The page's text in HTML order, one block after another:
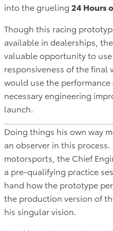
into the grueling 24 Hours
Though this racing
available in dealerships,
valuable opportunity to
responsiveness of the final
would use the
necessary engineering
launch.
Doing things his own way
an observer in this
motorsports, the Chief
a pre-qualifying practice
hand how the prototype
the production version of
his singular vision.